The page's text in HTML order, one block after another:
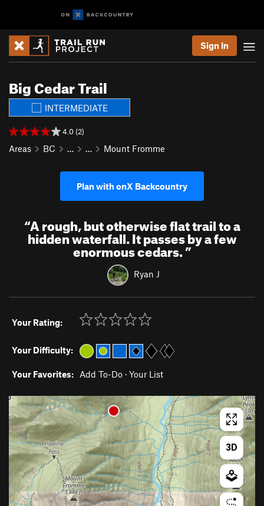
Sign In
Big Cedar Trail
INTERMEDIATE
4.0 (2)
Areas BC … … Mount Fromme
Plan with onX Backcountry
“A rough, but otherwise flat trail to a
hidden waterfall. It passes by a few
enormous cedars.”
Ryan J
Your Rating:
Your Difficulty:
Your Favorites: Add To-Do · Your List